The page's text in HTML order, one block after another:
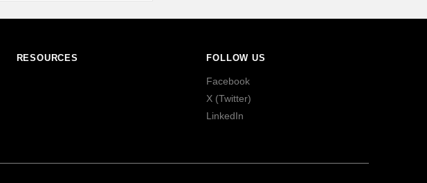
RESOURCES FOLLOW US
Facebook
X (Twitter)
LinkedIn